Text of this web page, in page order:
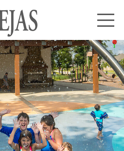
Us
History
Leadership
Experience
Tejas Cares